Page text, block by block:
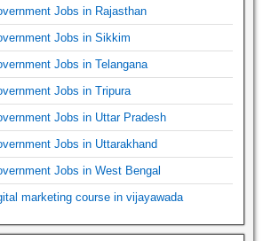
Jobs in Rajasthan
Jobs in Sikkim
Jobs in Telangana
Jobs in Tripura
Jobs in Uttar Pradesh
Jobs in Uttarakhand
Jobs in West Bengal
marketing course in vijayawada